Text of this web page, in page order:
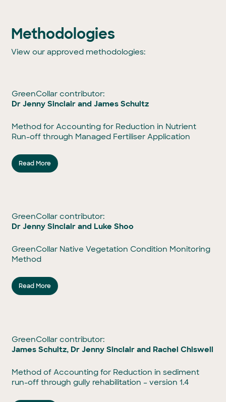
Methodologies
View our approved methodologies:
GreenCollar contributor:
Dr Jenny Sinclair and James Schultz
Method for Accounting for Reduction in Nutrient
Run-off through Managed Fertiliser Application
Read More
GreenCollar contributor:
Dr Jenny Sinclair and Luke Shoo
GreenCollar Native Vegetation Condition Monitoring
Method
Read More
GreenCollar contributor:
James Schultz, Dr Jenny Sinclair and Rachel Chiswell
Method of Accounting for Reduction in sediment
run-off through gully rehabilitation – version 1.4